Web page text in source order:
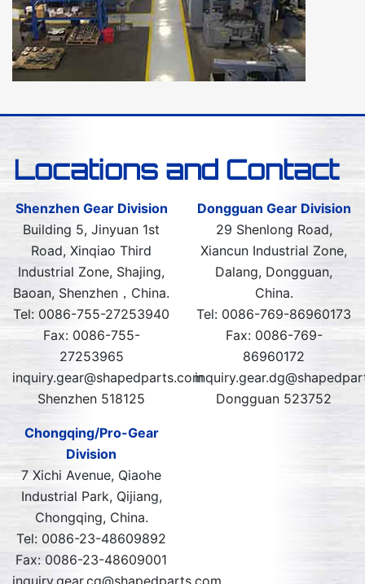
Locations and Contact
Shenzhen Gear Division
Building 5, Jinyuan 1st
Road, Xinqiao Third
Industrial Zone, Shajing,
Baoan, Shenzhen，China.
Tel: 0086-755-27253940
Fax: 0086-755-
27253965
inquiry.gear@shapedparts.com
Shenzhen 518125
Dongguan Gear Division
29 Shenlong Road,
Xiancun Industrial Zone,
Dalang, Dongguan,
China.
Tel: 0086-769-86960173
Fax: 0086-769-
86960172
Dongguan 523752
Chongqing/Pro-Gear
Division
7 Xichi Avenue, Qiaohe
Industrial Park, Qijiang,
Chongqing, China.
Tel: 0086-23-48609892
Fax: 0086-23-48609001
inquiry.gear.cq@shapedparts.com